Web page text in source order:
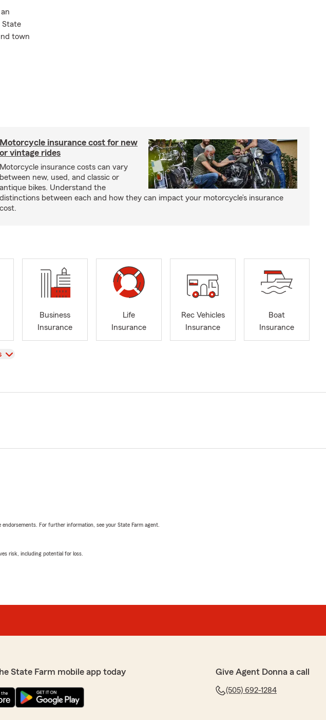
State
town
Motorcycle insurance cost for new
or vintage rides
Motorcycle insurance costs can vary
between new, used, and classic or
antique bikes. Understand the
distinctions between each and how they can impact your motorcycle’s insurance
cost.
Business
Insurance
Life
Insurance
Rec Vehicles
Insurance
Boat
Insurance
For further information, see your State Farm agent.
risk, including potential for loss.
State Farm mobile app today Give Agent Donna a call
(505) 692-1284